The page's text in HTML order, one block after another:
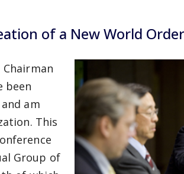
of a New World Order
been
am
This
Group of